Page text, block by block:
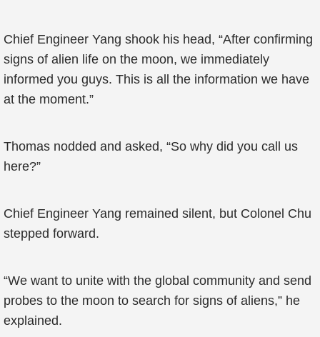
Chief Engineer Yang shook his head, “After confirming
signs of alien life on the moon, we immediately
informed you guys. This is all the information we have
at the moment.”
Thomas nodded and asked, “So why did you call us
here?”
Chief Engineer Yang remained silent, but Colonel Chu
stepped forward.
“We want to unite with the global community and send
probes to the moon to search for signs of aliens,” he
explained.